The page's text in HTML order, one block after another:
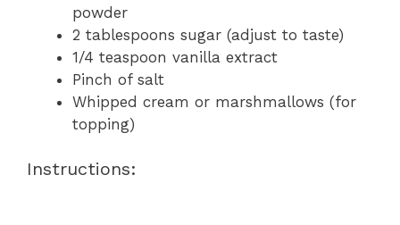
powder
2 tablespoons sugar (adjust to taste)
1/4 teaspoon vanilla extract
Pinch of salt
Whipped cream or marshmallows (for
topping)
Instructions: